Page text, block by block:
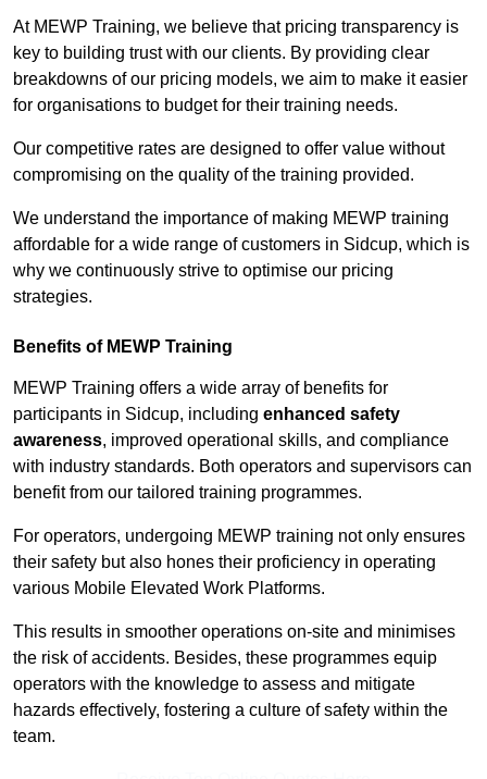
At MEWP Training, we believe that pricing transparency is
key to building trust with our clients. By providing clear
breakdowns of our pricing models, we aim to make it easier
for organisations to budget for their training needs.
Our competitive rates are designed to offer value without
compromising on the quality of the training provided.
We understand the importance of making MEWP training
affordable for a wide range of customers in Sidcup, which is
why we continuously strive to optimise our pricing
strategies.
Benefits of MEWP Training
MEWP Training offers a wide array of benefits for
participants in Sidcup, including enhanced safety
awareness, improved operational skills, and compliance
with industry standards. Both operators and supervisors can
benefit from our tailored training programmes.
For operators, undergoing MEWP training not only ensures
their safety but also hones their proficiency in operating
various Mobile Elevated Work Platforms.
This results in smoother operations on-site and minimises
the risk of accidents. Besides, these programmes equip
operators with the knowledge to assess and mitigate
hazards effectively, fostering a culture of safety within the
team.